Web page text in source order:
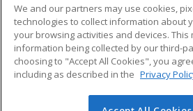
ADDITIONAL
Military
Financial Assistance
Help
Student
We and our partners may use cookies,
technologies to collect information about
your browsing activities and devices. This
information being collected by our third-
choosing to "Accept All Cookies", you
including as described in the Privacy